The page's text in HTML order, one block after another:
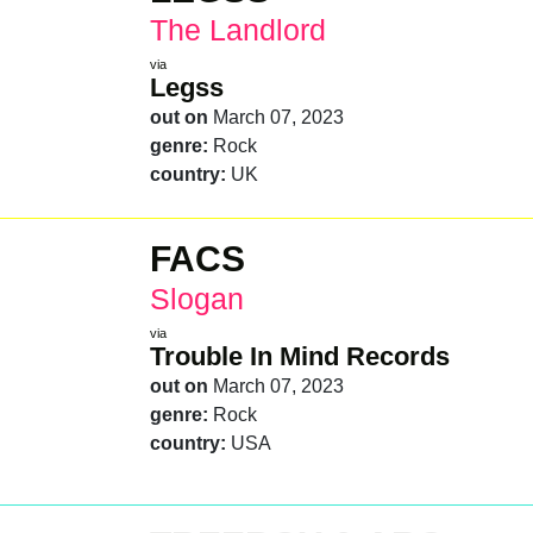
The Landlord
via
Legss
out on March 07, 2023
genre: Rock
country: UK
FACS
Slogan
via
Trouble In Mind Records
out on March 07, 2023
genre: Rock
country: USA